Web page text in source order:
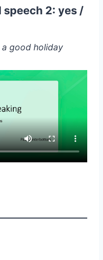
2: yes /
a good holiday